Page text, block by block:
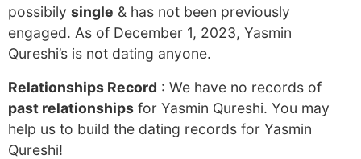
possibily single & has not been previously
engaged. As of December 1, 2023, Yasmin
Qureshi’s is not dating anyone.
Relationships Record : We have no records of
past relationships for Yasmin Qureshi. You may
help us to build the dating records for Yasmin
Qureshi!